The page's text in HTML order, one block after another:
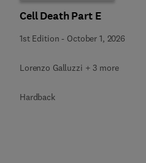
Cell Death Part E
1st Edition - October 1, 2026
Lorenzo Galluzzi + 3 more
Hardback